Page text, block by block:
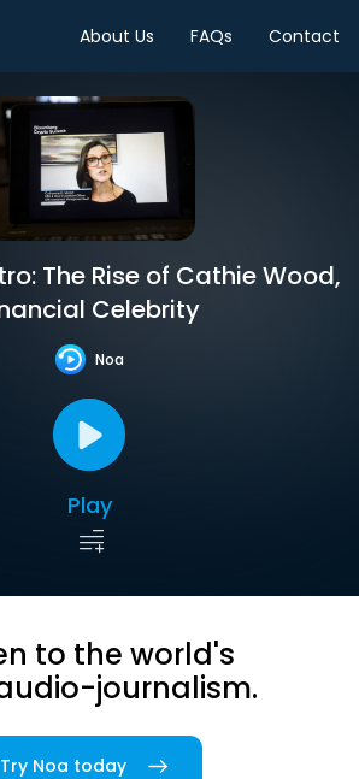
About Us FAQs Contact
The Rise of Cathie Wood,
Celebrity
Noa
Play
to the world's
journalism.
Try Noa today